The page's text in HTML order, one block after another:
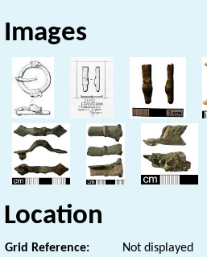
Images
Location
Grid Reference:
Not displayed